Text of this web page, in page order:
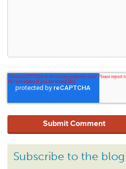
Subscribe to the blog